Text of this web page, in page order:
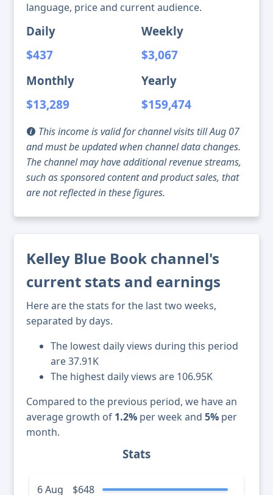
language, price and current audience.
Daily
$437
Weekly
$3,067
Monthly
$13,289
Yearly
$159,474
This income is valid for channel visits till Aug 07
and must be updated when channel data changes.
The channel may have additional revenue streams,
such as sponsored content and product sales, that
are not reflected in these figures.
Kelley Blue Book channel's
current stats and earnings
Here are the stats for the last two weeks,
separated by days.
The lowest daily views during this period
are 37.91K
The highest daily views are 106.95K
Compared to the previous period, we have an
average growth of 1.2% per week and 5% per
month.
Stats
6 Aug $648